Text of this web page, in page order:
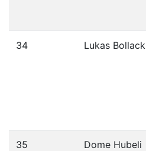
34 Lukas Bollack
35 Dome Hubeli